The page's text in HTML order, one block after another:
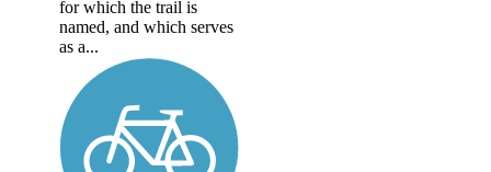
for which the trail is
named, and which serves
as a...